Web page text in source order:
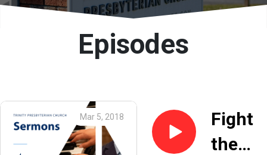
Episodes
Mar 5, 2018
Fight
the